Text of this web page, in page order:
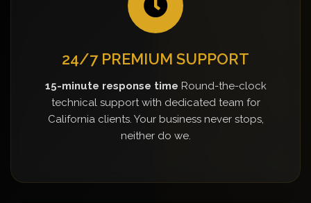
24/7 PREMIUM SUPPORT
15-minute response time Round-the-clock
technical support with dedicated team for
California clients. Your business never stops,
neither do we.